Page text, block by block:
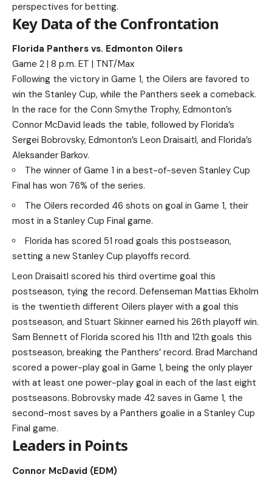
perspectives for betting.
Key Data of the Confrontation
Florida Panthers vs. Edmonton Oilers
Game 2 | 8 p.m. ET | TNT/Max
Following the victory in Game 1, the Oilers are favored to
win the Stanley Cup, while the Panthers seek a comeback.
In the race for the Conn Smythe Trophy, Edmonton’s
Connor McDavid leads the table, followed by Florida’s
Sergei Bobrovsky, Edmonton’s Leon Draisaitl, and Florida’s
Aleksander Barkov.
The winner of Game 1 in a best-of-seven Stanley Cup
Final has won 76% of the series.
The Oilers recorded 46 shots on goal in Game 1, their
most in a Stanley Cup Final game.
Florida has scored 51 road goals this postseason,
setting a new Stanley Cup playoffs record.
Leon Draisaitl scored his third overtime goal this
postseason, tying the record. Defenseman Mattias Ekholm
is the twentieth different Oilers player with a goal this
postseason, and Stuart Skinner earned his 26th playoff win.
Sam Bennett of Florida scored his 11th and 12th goals this
postseason, breaking the Panthers’ record. Brad Marchand
scored a power-play goal in Game 1, being the only player
with at least one power-play goal in each of the last eight
postseasons. Bobrovsky made 42 saves in Game 1, the
second-most saves by a Panthers goalie in a Stanley Cup
Final game.
Leaders in Points
Connor McDavid (EDM)